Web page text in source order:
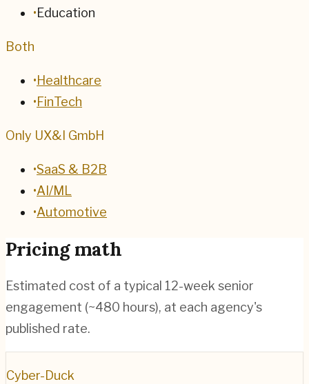
•Education
Both
•Healthcare
•FinTech
Only UX&I GmbH
•SaaS & B2B
•AI/ML
•Automotive
Pricing math
Estimated cost of a typical 12-week senior
engagement (~480 hours), at each agency's
published rate.
Cyber-Duck